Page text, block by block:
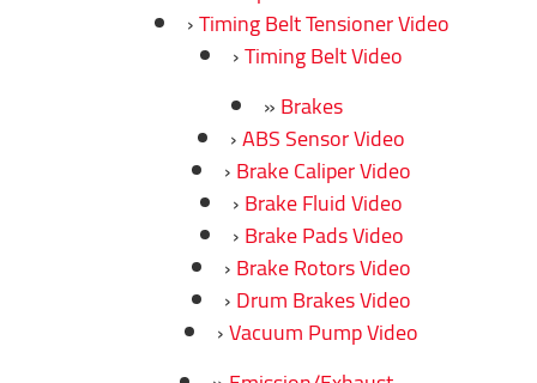
Timing Belt Tensioner Video
Timing Belt Video
Brakes
ABS Sensor Video
Brake Caliper Video
Brake Fluid Video
Brake Pads Video
Brake Rotors Video
Drum Brakes Video
Vacuum Pump Video